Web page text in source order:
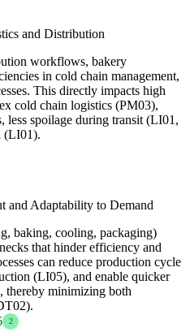
and Distribution
workflows, bakery
in cold chain management,
This directly impacts high
cold chain logistics (PM03),
less spoilage during transit (LI01,
(LI01).
and Adaptability to Demand
baking, cooling, packaging)
that hinder efficiency and
can reduce production cycle
(LI05), and enable quicker
thereby minimizing both
2